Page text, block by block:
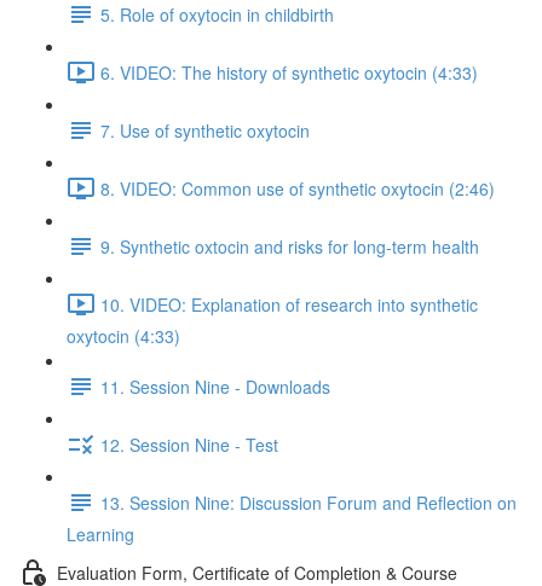
5. Role of oxytocin in childbirth
6. VIDEO: The history of synthetic oxytocin (4:33)
7. Use of synthetic oxytocin
8. VIDEO: Common use of synthetic oxytocin (2:46)
9. Synthetic oxtocin and risks for long-term health
10. VIDEO: Explanation of research into synthetic
oxytocin (4:33)
11. Session Nine - Downloads
12. Session Nine - Test
13. Session Nine: Discussion Forum and Reflection on
Learning
Evaluation Form, Certificate of Completion & Course